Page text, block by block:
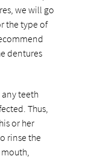
we will go
the type of
dentures
teeth
Thus,
or her
rinse the